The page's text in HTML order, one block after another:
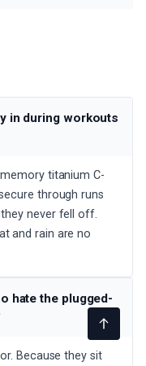
in during workouts
titanium C-
through runs
never fell off.
and rain are no
hate the plugged-
Because they sit